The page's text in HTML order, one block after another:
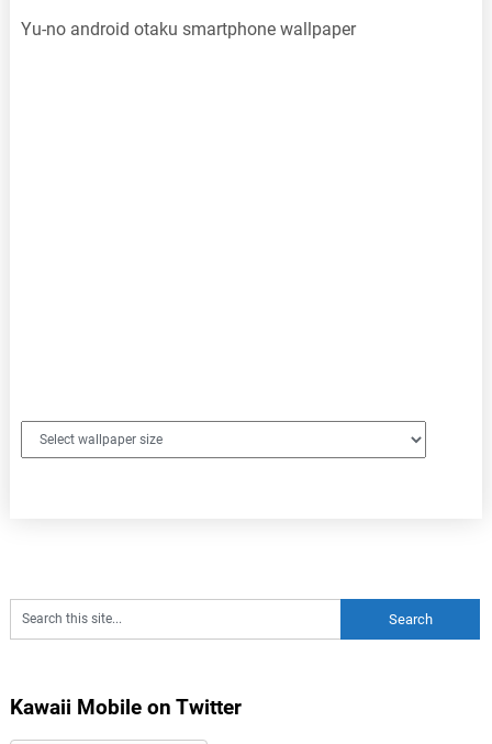
Yu-no android otaku smartphone wallpaper
Kawaii Mobile on Twitter